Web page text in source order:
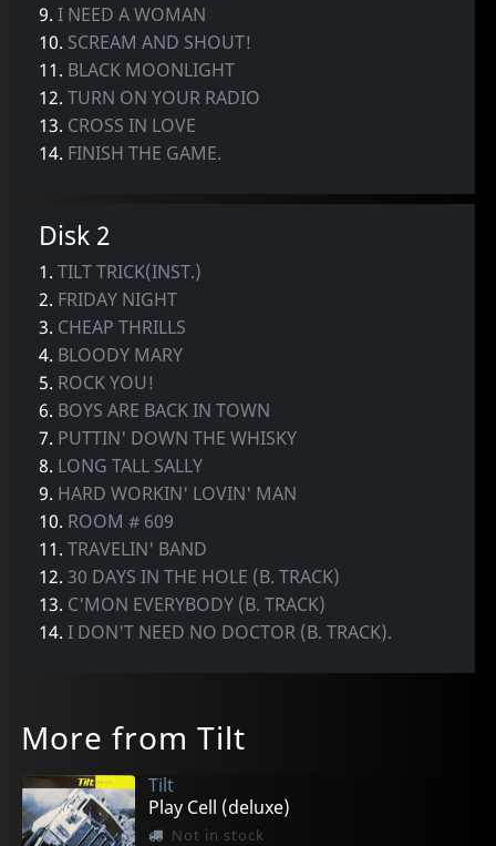
9.I NEED A WOMAN
10. SCREAM AND SHOUT!
11. BLACK MOONLIGHT
12.TURN ON YOUR RADIO
13. CROSS IN LOVE
14. FINISH THE GAME.
Disk 2
1.TILT TRICK(INST.)
2. FRIDAY NIGHT
3. CHEAP THRILLS
4. BLOODY MARY
5. ROCK YOU!
6. BOYS ARE BACK IN TOWN
7. PUTTIN' DOWN THE WHISKY
8. LONG TALL SALLY
9. HARD WORKIN' LOVIN' MAN
10. ROOM # 609
11.TRAVELIN' BAND
12.30 DAYS IN THE HOLE (B. TRACK)
13. C'MON EVERYBODY (B. TRACK)
14.I DON'T NEED NO DOCTOR (B. TRACK).
More from Tilt
Tilt
Play Cell (deluxe)
Not in stock